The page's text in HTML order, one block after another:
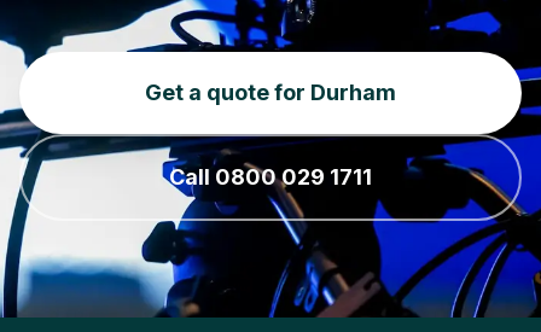
Get a quote for Durham
Call 0800 029 1711